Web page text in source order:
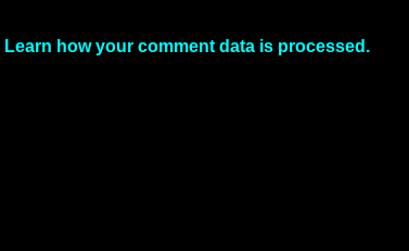
Learn how your comment data is processed.